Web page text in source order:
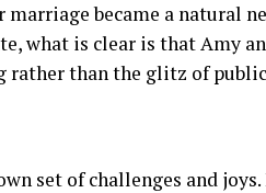
became a natural
what is clear is that Amy
than the glitz of
set of challenges and